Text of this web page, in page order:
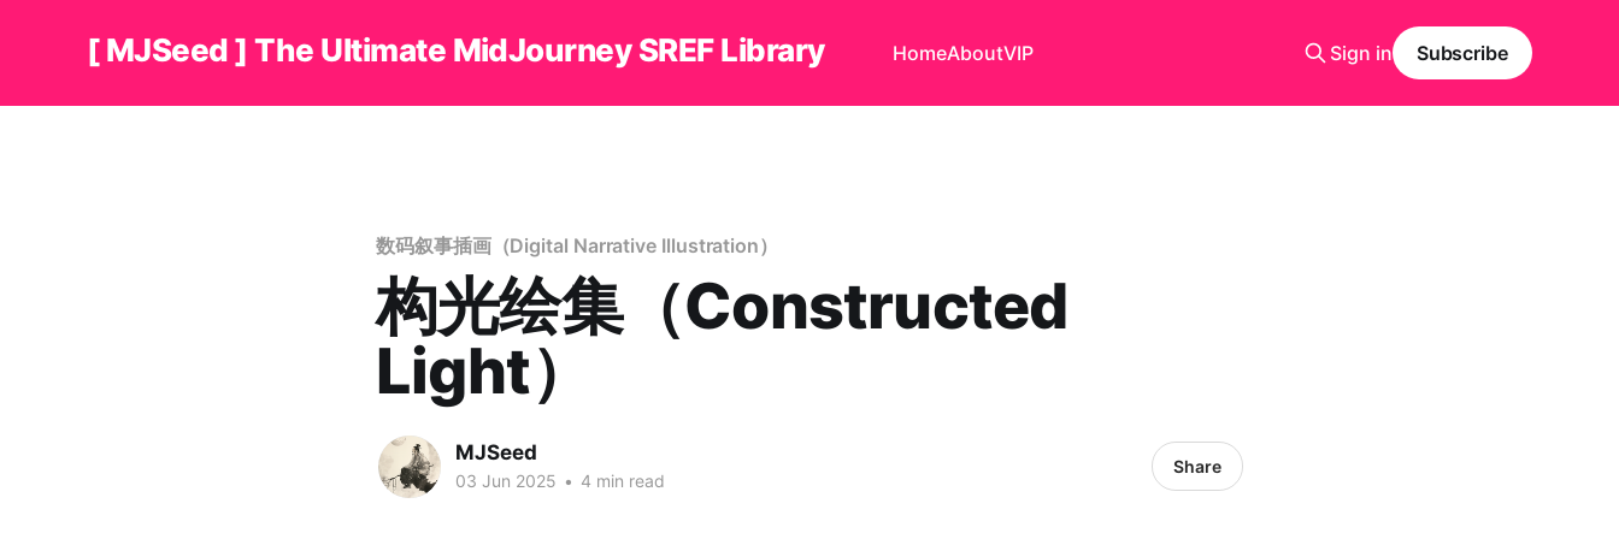
[ MJSeed ] The Ultimate MidJourney SREF Library HomeAboutVIP Sign in Subscribe
数码叙事插画（Digital Narrative Illustration）
构光绘集（Constructed
Light）
MJSeed
03 Jun 2025 • 4 min read
Share